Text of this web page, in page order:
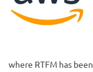
where RTFM has